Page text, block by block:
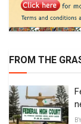
FROM THE
BY